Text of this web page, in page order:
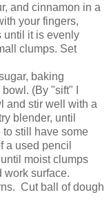
and cinnamon in a
your fingers,
until it is evenly
clumps. Set
baking
(By "sift" I
and stir well with a
blender, until
to still have some
a used pencil
moist clumps
work surface.
Cut ball of dough